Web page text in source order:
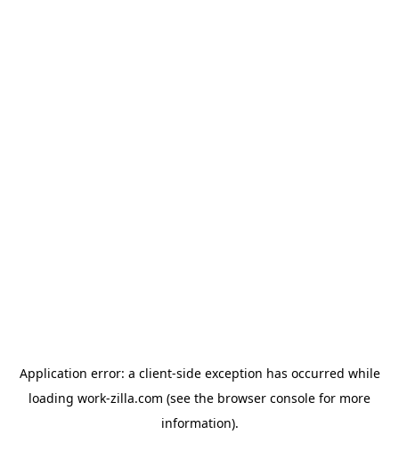
Application error: a client-side exception has occurred while
loading work-zilla.com (see the browser console for more
information).